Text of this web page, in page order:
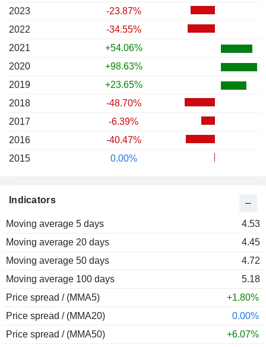
Indicators
Moving average 5 days
4.53
Moving average 20 days
4.45
Moving average 50 days
4.72
Moving average 100 days
5.18
Price spread / (MMA5)
+1.80%
Price spread / (MMA20)
0.00%
Price spread / (MMA50)
+6.07%
2023
-23.87%
2022
-34.55%
2021
+54.06%
2020
+98.63%
2019
+23.65%
2018
-48.70%
2017
-6.39%
2016
-40.47%
2015
0.00%